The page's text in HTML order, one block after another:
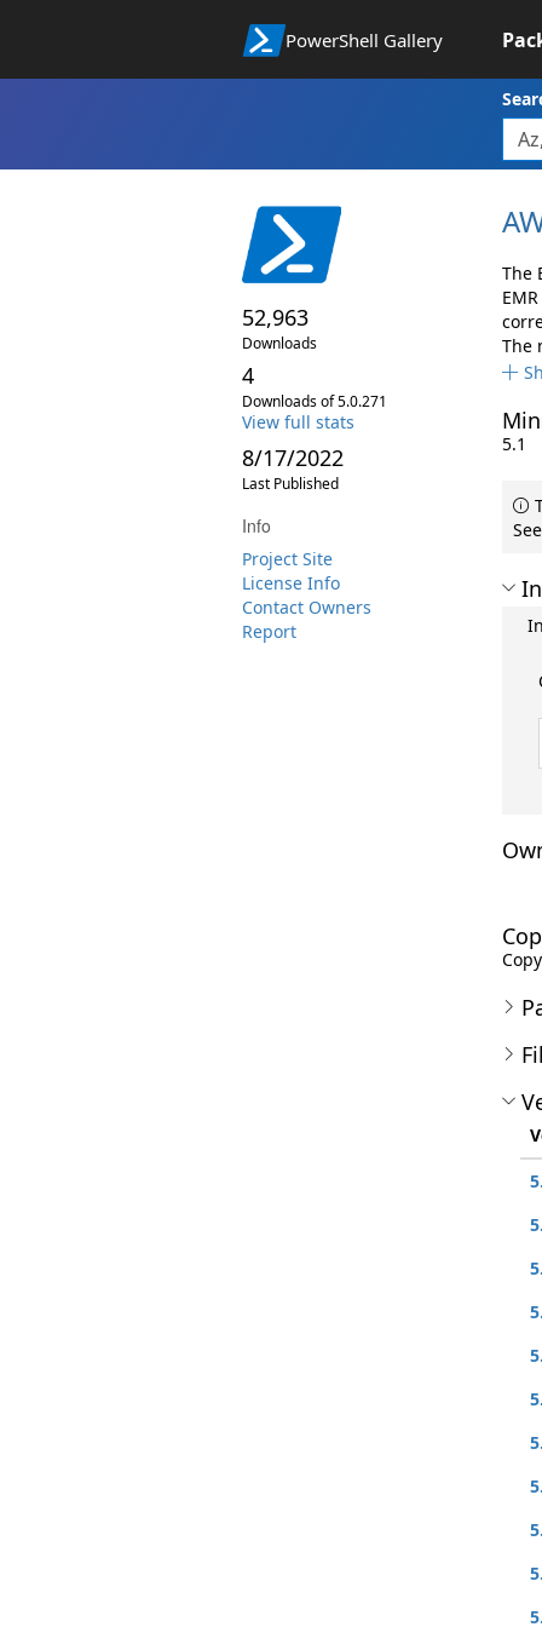
PowerShell Gallery
52,963
Downloads
4
Downloads of 5.0.271
View full stats
8/17/2022
Last Published
Info
Project Site
License Info
Contact Owners
Report
The
The
5.1